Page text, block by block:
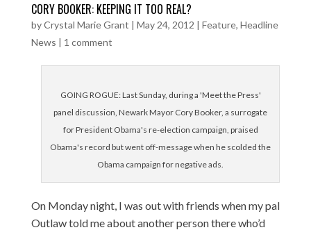
CORY BOOKER: KEEPING IT TOO REAL?
byCrystal Marie Grant | May 24, 2012 | Feature, Headline
News | 1 comment
GOING ROGUE: Last Sunday, during a 'Meet the Press'
panel discussion, Newark Mayor Cory Booker, a surrogate
for President Obama's re-election campaign, praised
Obama's record but went off-message when he scolded the
Obama campaign for negative ads.
On Monday night, I was out with friends when my pal
Outlaw told me about another person there who’d